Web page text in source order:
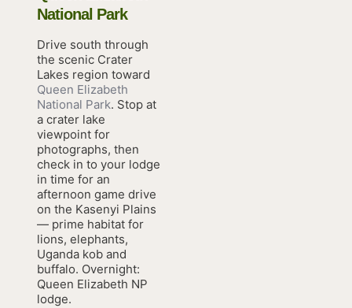
National Park
Drive south through
the scenic Crater
Lakes region toward
Queen Elizabeth
National Park. Stop at
a crater lake
viewpoint for
photographs, then
check in to your lodge
in time for an
afternoon game drive
on the Kasenyi Plains
— prime habitat for
lions, elephants,
Uganda kob and
buffalo. Overnight:
Queen Elizabeth NP
lodge.